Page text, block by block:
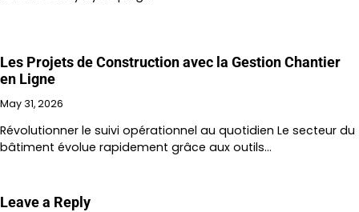
Les Projets de Construction avec la Gestion Chantier
en Ligne
May 31, 2026
Révolutionner le suivi opérationnel au quotidien Le secteur du
bâtiment évolue rapidement grâce aux outils…
Leave a Reply